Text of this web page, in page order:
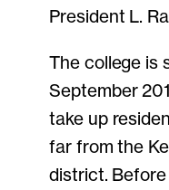
President L.
The college is
September
take up
far from the
district.